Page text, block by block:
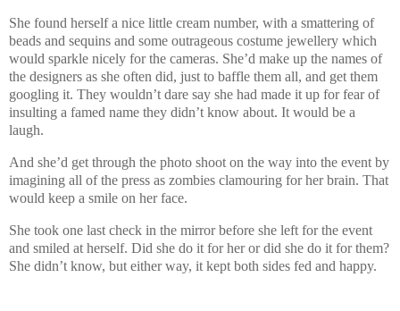
She found herself a nice little cream number, with a smattering of
beads and sequins and some outrageous costume jewellery which
would sparkle nicely for the cameras. She’d make up the names of
the designers as she often did, just to baffle them all, and get them
googling it. They wouldn’t dare say she had made it up for fear of
insulting a famed name they didn’t know about. It would be a
laugh.
And she’d get through the photo shoot on the way into the event by
imagining all of the press as zombies clamouring for her brain. That
would keep a smile on her face.
She took one last check in the mirror before she left for the event
and smiled at herself. Did she do it for her or did she do it for them?
She didn’t know, but either way, it kept both sides fed and happy.